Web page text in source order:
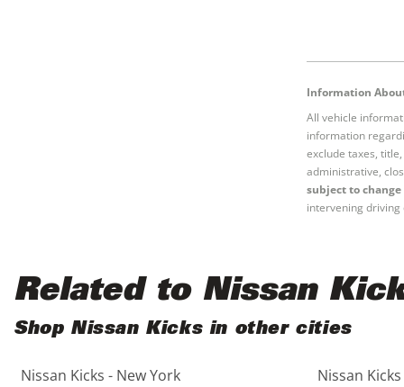
Information
All vehicle
information
exclude taxes,
administrative,
subject to
intervening driving
Related to Nissan
Shop Nissan Kicks in other cities
Nissan Kicks - New York Nissan